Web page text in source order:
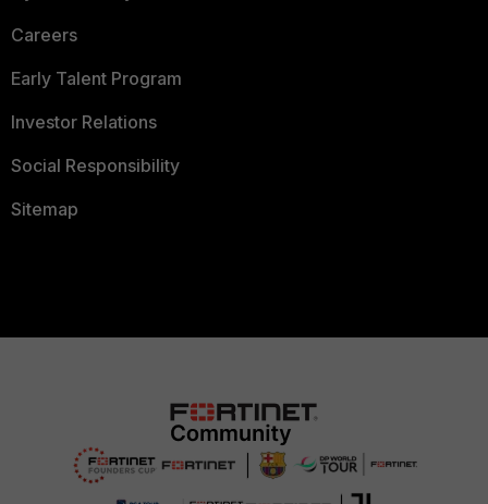
Careers
Early Talent Program
Investor Relations
Social Responsibility
Sitemap